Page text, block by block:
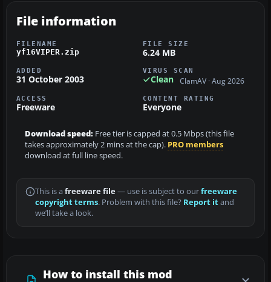
File information
FILENAME
yf16VIPER.zip
FILE SIZE
6.24 MB
ADDED
31 October 2003
VIRUS SCAN
Clean ClamAV · Aug 2026
ACCESS
Freeware
CONTENT RATING
Everyone
Download speed: Free tier is capped at 0.5 Mbps (this file
takes approximately 2 mins at the cap). PRO members
download at full line speed.
This is a freeware file— use is subject to ourfreeware
copyright terms. Problem with this file? Report itand
we’ll take a look.
How to install this mod